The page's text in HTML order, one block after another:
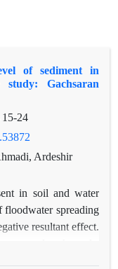
of sediment in
study: Gachsaran
15-24
Ardeshir
in soil and water
floodwater spreading
resultant effect.